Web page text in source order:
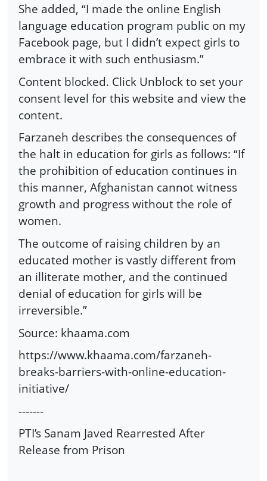
She added, “I made the online English
language education program public on my
Facebook page, but I didn’t expect girls to
embrace it with such enthusiasm.”
Content blocked. Click Unblock to set your
consent level for this website and view the
content.
Farzaneh describes the consequences of
the halt in education for girls as follows: “If
the prohibition of education continues in
this manner, Afghanistan cannot witness
growth and progress without the role of
women.
The outcome of raising children by an
educated mother is vastly different from
an illiterate mother, and the continued
denial of education for girls will be
irreversible.”
Source: khaama.com
https://www.khaama.com/farzaneh-
breaks-barriers-with-online-education-
initiative/
-------
PTI’s Sanam Javed Rearrested After
Release from Prison